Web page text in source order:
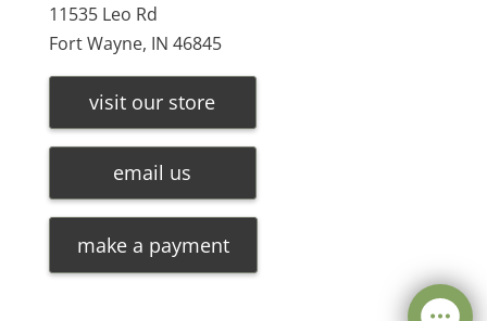
11535 Leo Rd
Fort Wayne, IN 46845
visit our store
email us
make a payment